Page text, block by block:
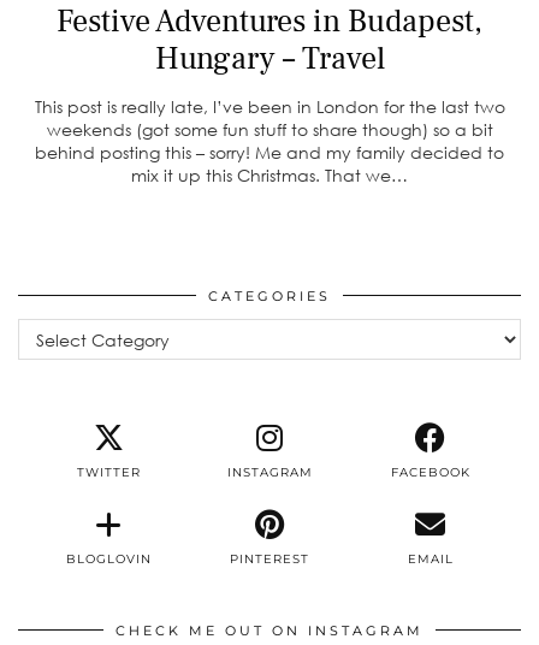
Festive Adventures in Budapest,
Hungary – Travel
This post is really late, I’ve been in London for the last two
weekends (got some fun stuff to share though) so a bit
behind posting this – sorry! Me and my family decided to
mix it up this Christmas. That we…
CATEGORIES
Categories
TWITTER INSTAGRAM FACEBOOK
BLOGLOVIN PINTEREST EMAIL
CHECK ME OUT ON INSTAGRAM